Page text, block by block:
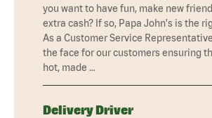
you want to have fun, make new
extra cash? If so, Papa John's is the
As a Customer Service
the face for our customers ensuring
hot, made …
Delivery Driver